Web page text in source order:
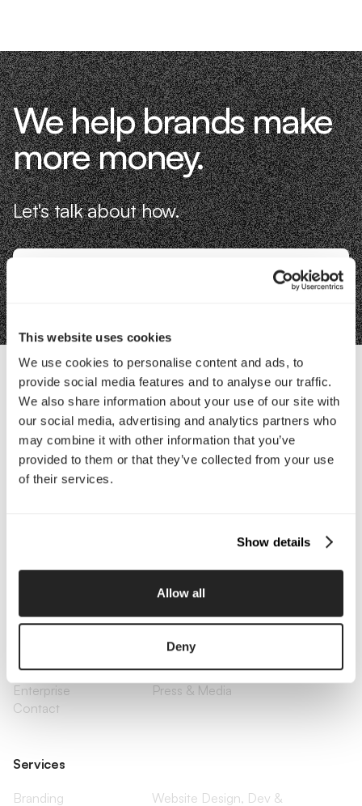
This website uses cookies
We use cookies to personalise content and ads, to
provide social media features and to analyse our traffic.
We also share information about your use of our site with
our social media, advertising and analytics partners who
may combine it with other information that you’ve
provided to them or that they’ve collected from your use
of their services.
Show details
Allow all
Deny
We help brands make
more money.
Let's talk about how.
Contact Us
Interested in working with us?
About Us
Services
Insights
Small Business
Investments
Enterprise
Press & Media
Contact
Services
Branding
Website Design, Dev &